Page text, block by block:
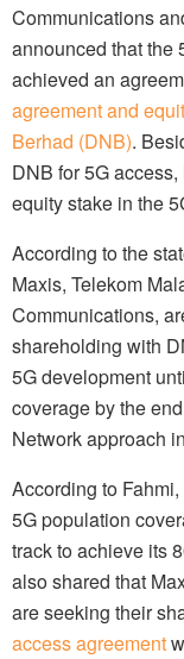
Communications
announced that the
achieved an
agreement and
Berhad (DNB).
DNB for 5G
equity stake in the
According to the
Maxis, Telekom
Communications,
shareholding with
5G development
coverage by the
Network approach
According to
5G population
track to achieve its
also shared that
are seeking their
access agreement